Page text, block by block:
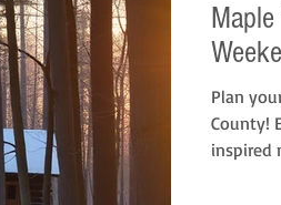
Plan
County!
inspired